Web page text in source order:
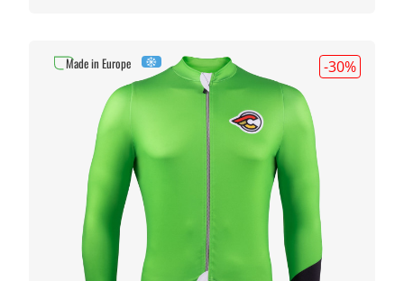
-30%
Made in Europe